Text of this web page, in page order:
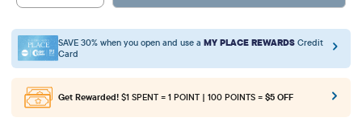
SAVE 30% when you open and use a MY PLACE REWARDS Credit
Card
Get Rewarded! $1 SPENT = 1 POINT | 100 POINTS = $5 OFF